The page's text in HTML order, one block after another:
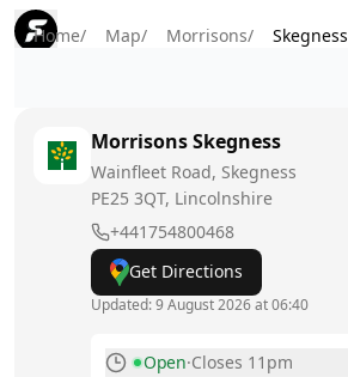
Home/ Map/ Morrisons/ Skegness
MorrisonsSkegness
Wainfleet Road, Skegness
PE25 3QT, Lincolnshire
+441754800468
Get Directions
Updated:9 August 2026 at 06:40
Open·Closes 11pm